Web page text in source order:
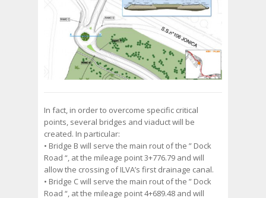
In fact, in order to overcome specific critical
points, several bridges and viaduct will be
created. In particular:
• Bridge B will serve the main rout of the ” Dock
Road “, at the mileage point 3+776.79 and will
allow the crossing of ILVA’s first drainage canal.
• Bridge C will serve the main rout of the ” Dock
Road “, at the mileage point 4+689.48 and will